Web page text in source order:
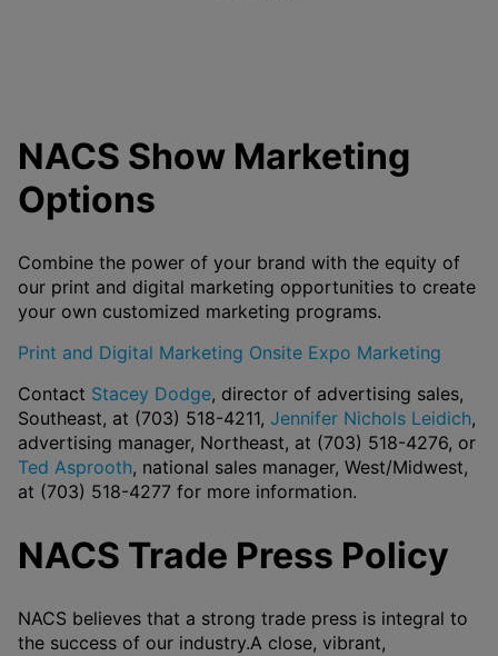
NACS Show Marketing
Options
Combine the power of your brand with the equity of
our print and digital marketing opportunities to create
your own customized marketing programs.
Print and Digital Marketing Onsite Expo Marketing
Contact Stacey Dodge, director of advertising sales,
Southeast, at (703) 518-4211, Jennifer Nichols Leidich,
advertising manager, Northeast, at (703) 518-4276, or
Ted Asprooth, national sales manager, West/Midwest,
at (703) 518-4277 for more information.
NACS Trade Press Policy
NACS believes that a strong trade press is integral to
the success of our industry.A close, vibrant,